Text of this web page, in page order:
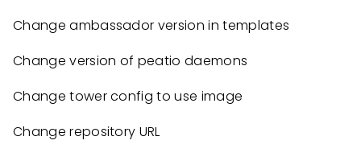
Change ambassador version in templates
Change version of peatio daemons
Change tower config to use image
Change repository URL